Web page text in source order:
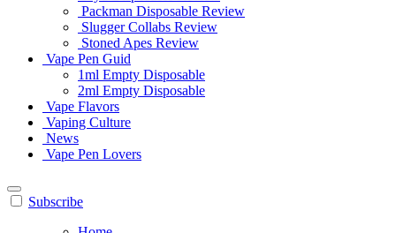
Packman Disposable Review
Slugger Collabs Review
Stoned Apes Review
Vape Pen Guid
1ml Empty Disposable
2ml Empty Disposable
Vape Flavors
Vaping Culture
News
Vape Pen Lovers
Subscribe